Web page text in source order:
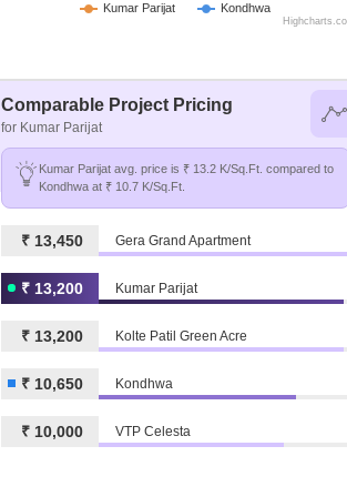
Kumar Parijat Kondhwa
Comparable Project Pricing
for Kumar Parijat
Kumar Parijat avg. price is ₹ 13.2 K/Sq.Ft. compared to
Kondhwa at ₹ 10.7 K/Sq.Ft.
₹ 13,450 Gera Grand Apartment
₹ 13,200 Kumar Parijat
₹ 13,200 Kolte Patil Green Acre
₹ 10,650 Kondhwa
₹ 10,000 VTP Celesta